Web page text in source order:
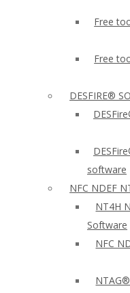
Free
Free
DESFIRE®
software
NFC NDEF
NT4H
Software
NFC